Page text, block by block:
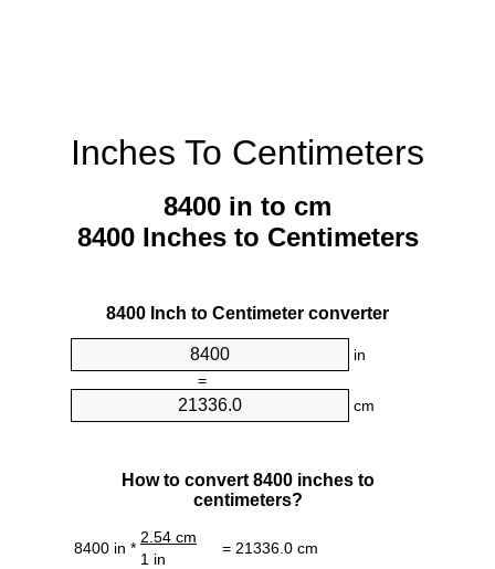
Inches To Centimeters
8400 in to cm
8400 Inches to Centimeters
8400 Inch to Centimeter converter
in
=
cm
How to convert 8400 inches to
centimeters?
8400 in *
2.54 cm
= 21336.0 cm
1 in